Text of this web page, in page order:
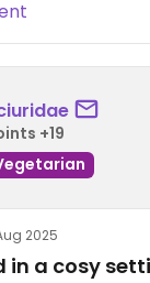
+19
2025
in a cosy